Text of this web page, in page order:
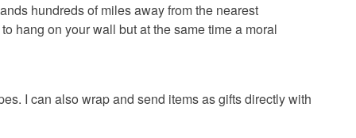
the soft natural textures of the textiles.
Wool Ceramic Fabric Concrete
that if your order is being posted outside mainland
recipient) may have to pay customs or VAT
Returns Policy.
hundreds of miles away from the nearest
hang on your wall but at the same time a moral
I can also wrap and send items as gifts directly with